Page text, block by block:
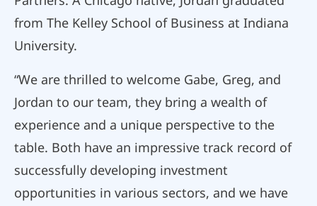
from The Kelley School of Business at Indiana
University.
“We are thrilled to welcome Gabe, Greg, and
Jordan to our team, they bring a wealth of
experience and a unique perspective to the
table. Both have an impressive track record of
successfully developing investment
opportunities in various sectors, and we have